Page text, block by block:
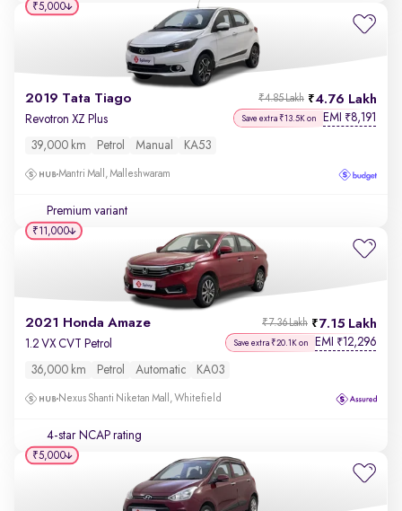
2019 Tata Tiago 4.76 Lakh
₹4.85 Lakh
Revotron XZ Plus Save extra ₹13.5K on EMI ₹8,191
39,000 km Petrol Manual KA53
Mantri Mall, Malleshwaram
Premium variant
₹5,000
2021 Honda Amaze 7.15 Lakh
₹7.36 Lakh
1.2 VX CVT Petrol Save extra ₹20.1K on EMI ₹12,296
36,000 km Petrol Automatic KA03
Nexus Shanti Niketan Mall, Whitefield
4-star NCAP rating
₹11,000
₹5,000